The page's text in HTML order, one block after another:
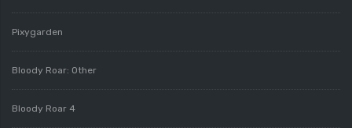
Pixygarden
Bloody Roar: Other
Bloody Roar 4